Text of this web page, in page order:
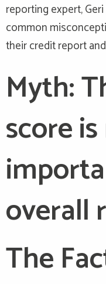
reporting expert,
common
their credit report
Myth:
score
overall
The